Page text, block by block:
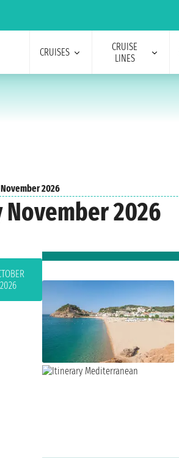
CRUISES
CRUISE
LINES
November 2026
November 2026
2026